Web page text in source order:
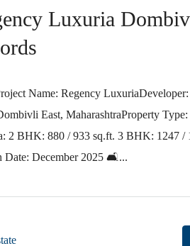
Luxuria
Name: Regency
East, MaharashtraProperty Type:
2 BHK: 880 / 933 sq.ft. 3 BHK: 1247 /
Date: December 2025 🛋️...